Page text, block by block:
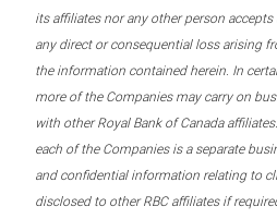
its affiliates nor any other person
any direct or consequential loss arising
the information contained herein. In
more of the Companies may carry on
with other Royal Bank of Canada
each of the Companies is a separate
and confidential information relating to
disclosed to other RBC affiliates if